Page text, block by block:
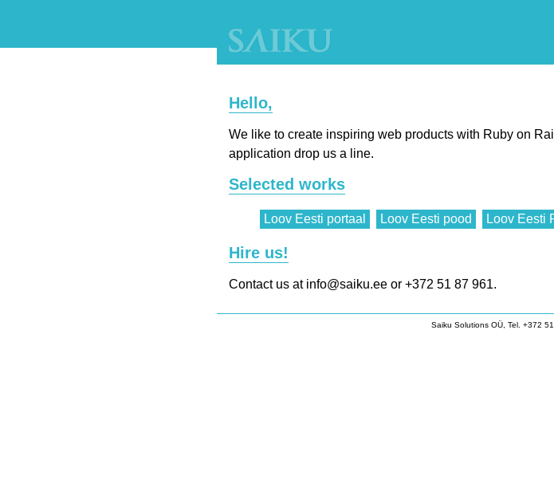
Hello,
We like to create inspiring web products with Ruby on
application drop us a line.
Selected works
Loov Eesti portaal Loov Eesti pood Loov Eesti
Hire us!
Contact us at info@saiku.ee or +372 51 87 961.
Saiku Solutions OÜ, Tel. +372